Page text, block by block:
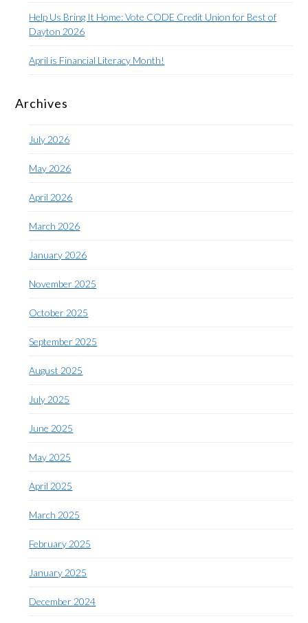
Help Us Bring It Home: Vote CODE Credit Union for Best of
Dayton 2026
April is Financial Literacy Month!
Archives
July 2026
May 2026
April 2026
March 2026
January 2026
November 2025
October 2025
September 2025
August 2025
July 2025
June 2025
May 2025
April 2025
March 2025
February 2025
January 2025
December 2024